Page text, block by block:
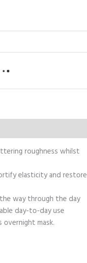
roughness whilst
elasticity and restore
way through the day
day-to-day use
overnight mask.